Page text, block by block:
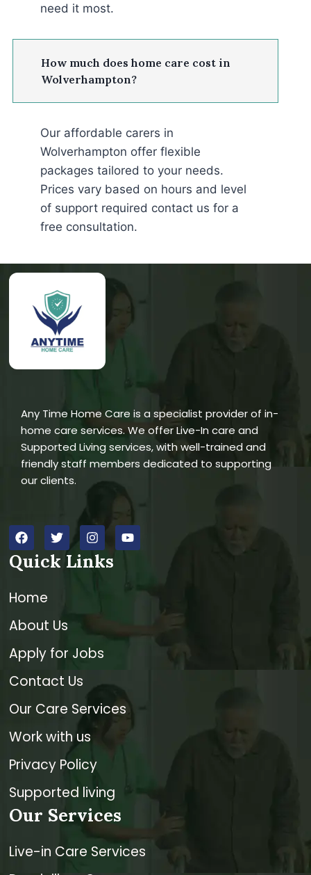
need it most.
How much does home care cost in
Wolverhampton?
Our affordable carers in
Wolverhampton offer flexible
packages tailored to your needs.
Prices vary based on hours and level
of support required contact us for a
free consultation.
Any Time Home Care is a specialist provider of in-
home care services. We offer Live-In care and
Supported Living services, with well-trained and
friendly staff members dedicated to supporting
our clients.
Quick Links
Home
About Us
Apply for Jobs
Contact Us
Our Care Services
Work with us
Privacy Policy
Supported living
Our Services
Live-in Care Services